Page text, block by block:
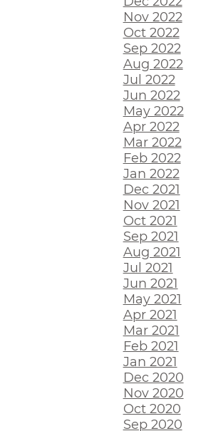
Nov 2022
Oct 2022
Sep 2022
Aug 2022
Jul 2022
Jun 2022
May 2022
Apr 2022
Mar 2022
Feb 2022
Jan 2022
Dec 2021
Nov 2021
Oct 2021
Sep 2021
Aug 2021
Jul 2021
Jun 2021
May 2021
Apr 2021
Mar 2021
Feb 2021
Jan 2021
Dec 2020
Nov 2020
Oct 2020
Sep 2020